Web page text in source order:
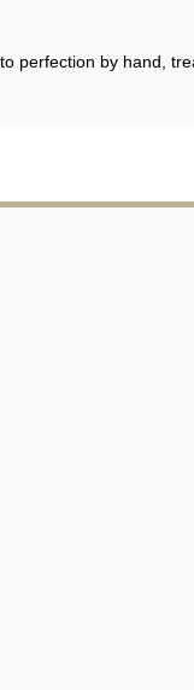
perfection by hand,